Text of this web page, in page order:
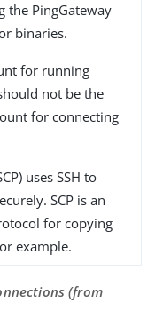
the PingGateway
binaries.
for running
not be the
for connecting
uses SSH to
SCP is an
for copying
example.
(from